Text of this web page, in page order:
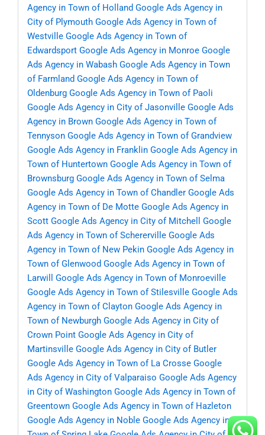
Agency in Town of Holland Google Ads Agency in
City of Plymouth Google Ads Agency in Town of
Westville Google Ads Agency in Town of
Edwardsport Google Ads Agency in Monroe Google
Ads Agency in Wabash Google Ads Agency in Town
of Farmland Google Ads Agency in Town of
Oldenburg Google Ads Agency in Town of Paoli
Google Ads Agency in City of Jasonville Google Ads
Agency in Brown Google Ads Agency in Town of
Tennyson Google Ads Agency in Town of Grandview
Google Ads Agency in Franklin Google Ads Agency in
Town of Huntertown Google Ads Agency in Town of
Brownsburg Google Ads Agency in Town of Selma
Google Ads Agency in Town of Chandler Google Ads
Agency in Town of De Motte Google Ads Agency in
Scott Google Ads Agency in City of Mitchell
Google
Ads Agency in Town of Schererville Google Ads
Agency in Town of New Pekin Google Ads Agency in
Town of Glenwood Google Ads Agency in Town of
Larwill
Google Ads Agency in Town of Monroeville
Google Ads Agency in Town of Stilesville Google Ads
Agency in Town of Clayton Google Ads Agency in
Town of Newburgh Google Ads Agency in City of
Crown Point Google Ads Agency in City of
Martinsville Google Ads Agency in City of Butler
Google Ads Agency in Town of La Crosse Google
Ads Agency in City of Valparaiso Google Ads Agency
in City of Washington Google Ads Agency in Town of
Greentown Google Ads Agency in Town of Hazleton
Google Ads Agency in Noble Google Ads Agency in